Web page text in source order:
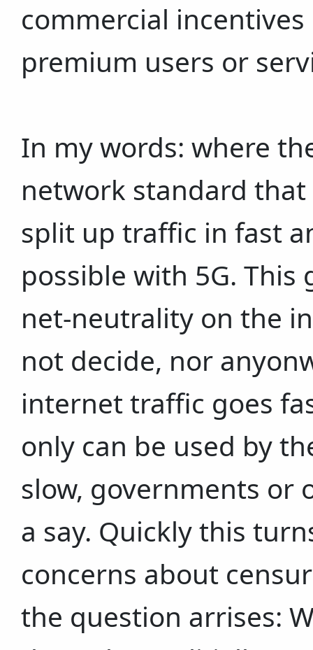
commercial
premium users or
In my words: where
network standard
split up traffic in fast
possible with 5G.
net-neutrality on the
not decide, nor
internet traffic goes
only can be used by
slow, governments or
a say. Quickly this
concerns about
the question arrises: